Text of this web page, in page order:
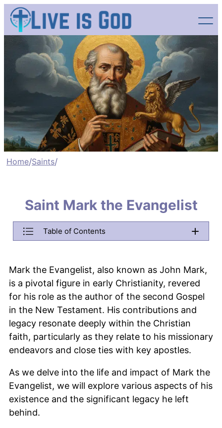
Skip
to
content
Back
Home/Saints/
Saint Mark the Evangelist
Table of Contents
What are some interesting facts about St Mark?
When did Mark the Evangelist die?
How did St Mark contribute to early Christianity?
What is St Mark the patron saint of?
What is the significance of the feast of St Mark?
Mark the Evangelist, also known as John Mark,
is a pivotal figure in early Christianity, revered
for his role as the author of the second Gospel
in the New Testament. His contributions and
legacy resonate deeply within the Christian
faith, particularly as they relate to his missionary
endeavors and close ties with key apostles.
As we delve into the life and impact of Mark the
Evangelist, we will explore various aspects of his
existence and the significant legacy he left
behind.